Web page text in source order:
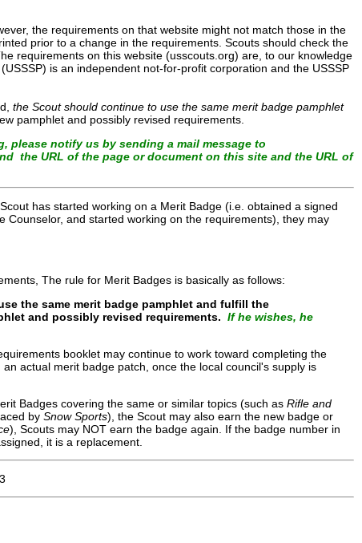
the requirements on that website might not match those in the
prior to a change in the requirements. Scouts should check the
requirements on this website (usscouts.org) are, to our knowledge
is an independent not-for-profit corporation and the USSSP
the Scout should continue to use the same merit badge pamphlet
pamphlet and possibly revised requirements.
please notify us by sending a mail message to
the URL of the page or document on this site and the URL of
has started working on a Merit Badge (i.e. obtained a signed
Counselor, and started working on the requirements), they may
The rule for Merit Badges is basically as follows:
the same merit badge pamphlet and fulfill the
and possibly revised requirements. If he wishes, he
booklet may continue to work toward completing the
actual merit badge patch, once the local council's supply is
Badges covering the same or similar topics (such as Rifle and
by Snow Sports), the Scout may also earn the new badge or
), Scouts may NOT earn the badge again. If the badge number in
it is a replacement.